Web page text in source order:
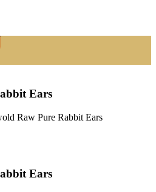
Ears
Raw Pure Rabbit Ears
Ears